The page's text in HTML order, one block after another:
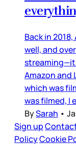
Back in
well, and
streaming—it
Amazon and
which was
was filmed, I
BySarah •
Sign up
PolicyCookie